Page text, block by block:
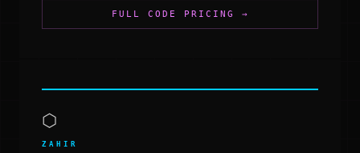
FULL CODE PRICING →
⬡
ZAHIR